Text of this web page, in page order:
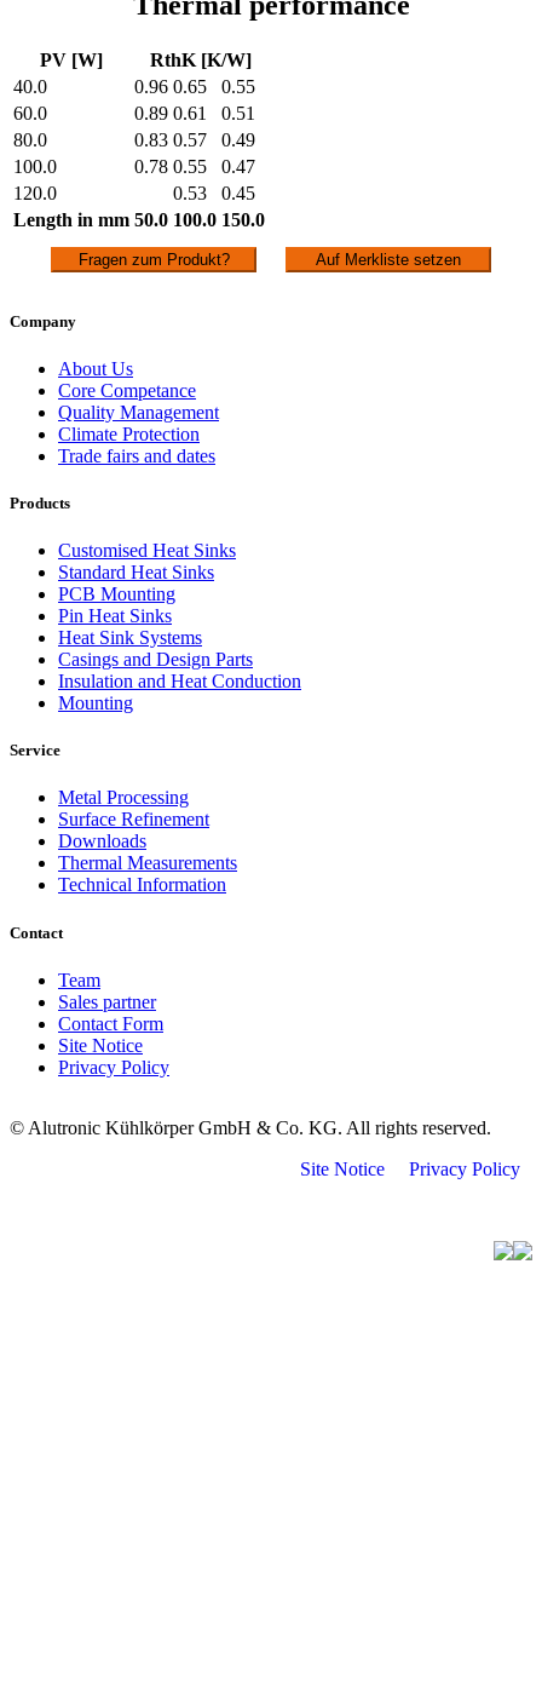
PV [W]
RthK [K/W]
40.0
0.96 0.65
0.55
60.0
0.89 0.61
0.51
80.0
0.83 0.57
0.49
100.0
0.78 0.55
0.47
120.0
0.53
0.45
Length in mm 50.0 100.0 150.0
Fragen zum Produkt? Auf Merkliste setzen
Company
About Us
Core Competance
Quality Management
Climate Protection
Trade fairs and dates
Products
Customised Heat Sinks
Standard Heat Sinks
PCB Mounting
Pin Heat Sinks
Heat Sink Systems
Casings and Design Parts
Insulation and Heat Conduction
Mounting
Service
Metal Processing
Surface Refinement
Downloads
Thermal Measurements
Technical Information
Contact
Team
Sales partner
Contact Form
Site Notice
Privacy Policy
© Alutronic Kühlkörper GmbH & Co. KG. All rights reserved.
Site Notice
Privacy Policy